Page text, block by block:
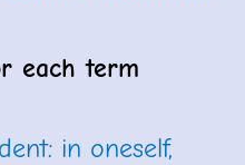
each term
in oneself,